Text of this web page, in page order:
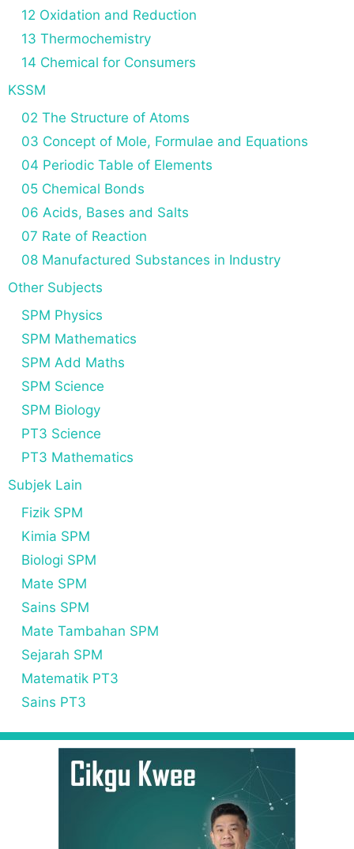
12 Oxidation and Reduction
13 Thermochemistry
14 Chemical for Consumers
KSSM
02 The Structure of Atoms
03 Concept of Mole, Formulae and Equations
04 Periodic Table of Elements
05 Chemical Bonds
06 Acids, Bases and Salts
07 Rate of Reaction
08 Manufactured Substances in Industry
Other Subjects
SPM Physics
SPM Mathematics
SPM Add Maths
SPM Science
SPM Biology
PT3 Science
PT3 Mathematics
Subjek Lain
Fizik SPM
Kimia SPM
Biologi SPM
Mate SPM
Sains SPM
Mate Tambahan SPM
Sejarah SPM
Matematik PT3
Sains PT3